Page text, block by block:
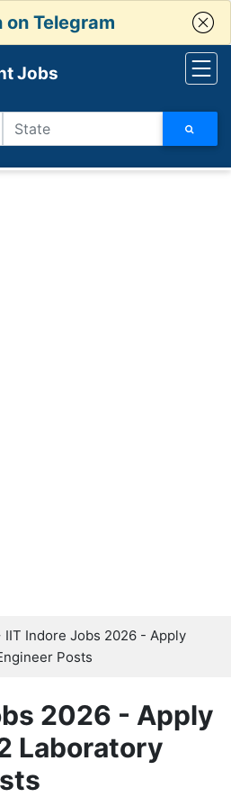
on Telegram
Jobs
IIT Indore Jobs 2026 - Apply
Posts
2026 - Apply
Laboratory